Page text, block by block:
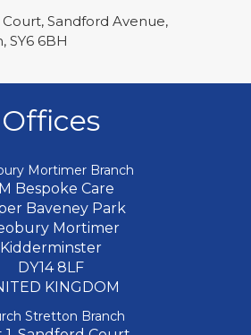
Court, Sandford Avenue,
SY6 6BH
Offices
Mortimer Branch
Bespoke Care
Baveney Park
Mortimer
Kidderminster
DY14 8LF
KINGDOM
Stretton Branch